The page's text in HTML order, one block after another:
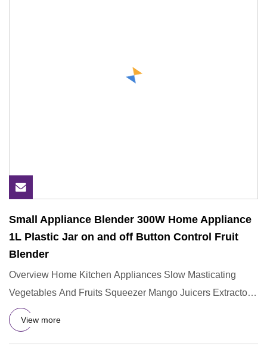
Small Appliance Blender 300W Home Appliance
1L Plastic Jar on and off Button Control Fruit
Blender
Overview Home Kitchen Appliances Slow Masticating
Vegetables And Fruits Squeezer Mango Juicers Extractor
Machine for Ora
View more